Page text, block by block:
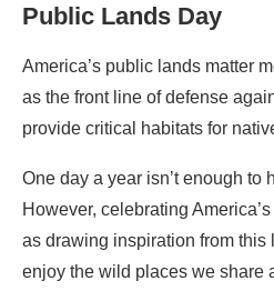
Public Lands Day
America’s public lands matter
as the front line of defense
provide critical habitats for
One day a year isn’t enough to
However, celebrating
as drawing inspiration from this
enjoy the wild places we share